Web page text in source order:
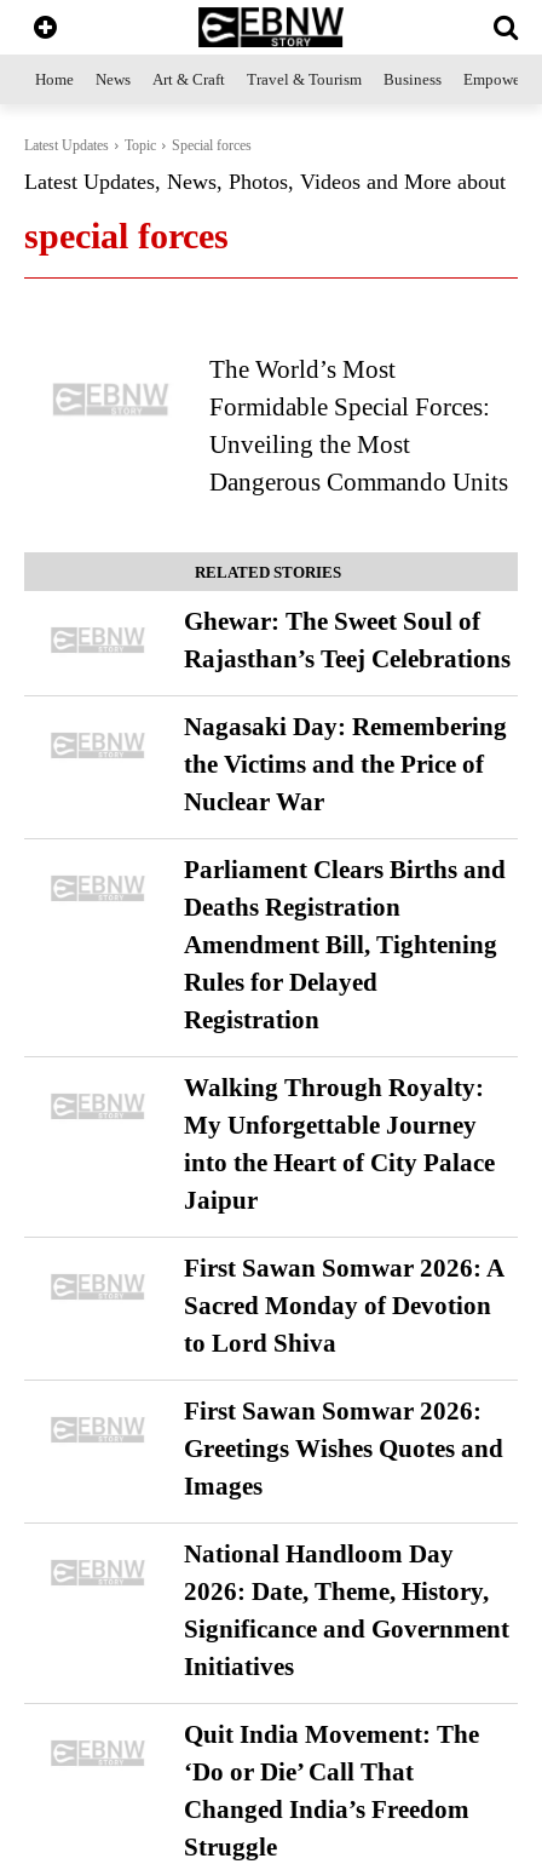
Home News Art & Craft Travel & Tourism Business
Latest Updates Topic Special forces
Latest Updates, News, Photos, Videos and More about
special forces
The World’s Most
Formidable Special Forces:
Unveiling the Most
Dangerous Commando Units
RELATED STORIES
Ghewar: The Sweet Soul of
Rajasthan’s Teej Celebrations
Nagasaki Day: Remembering
the Victims and the Price of
Nuclear War
Parliament Clears Births and
Deaths Registration
Amendment Bill, Tightening
Rules for Delayed
Registration
Walking Through Royalty:
My Unforgettable Journey
into the Heart of City Palace
Jaipur
First Sawan Somwar 2026: A
Sacred Monday of Devotion
to Lord Shiva
First Sawan Somwar 2026:
Greetings Wishes Quotes and
Images
National Handloom Day
2026: Date, Theme, History,
Significance and Government
Initiatives
Quit India Movement: The
‘Do or Die’ Call That
Changed India’s Freedom
Struggle